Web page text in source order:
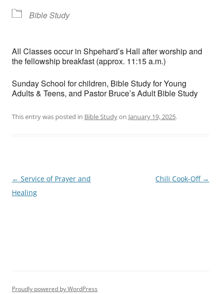
Bible Study
All Classes occur in Shpehard’s Hall after worship and
the fellowship breakfast (approx. 11:15 a.m.)
Sunday School for children, Bible Study for Young
Adults & Teens, and Pastor Bruce’s Adult Bible Study
This entry was posted in Bible Studyon January 19, 2025.
Post
navigation
← Service of Prayer and
Healing
Chili Cook-Off →
Proudly powered by WordPress